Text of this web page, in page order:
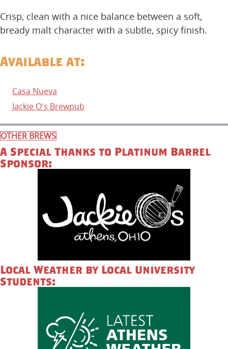
Crisp, clean with a nice balance between a soft,
bready malt character with a subtle, spicy finish.
Available at:
Casa Nueva
Jackie O's Brewpub
OTHER BREWS
A Special Thanks to Platinum Barrel
Sponsor:
Local Weather by Local University
Students: